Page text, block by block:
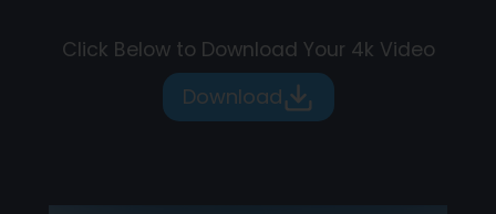
Click Below to Download Your 4k Video
Download